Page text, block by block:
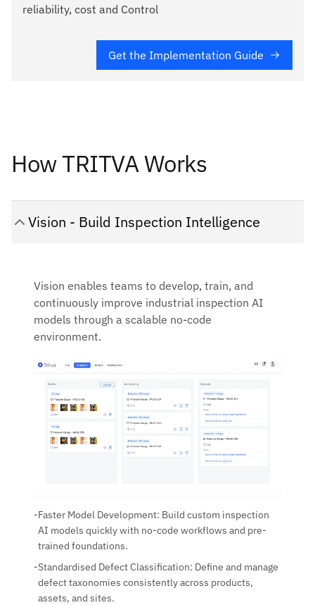
reliability, cost and Control
Get the Implementation Guide
How TRITVA Works
Vision - Build Inspection Intelligence
Vision enables teams to develop, train, and
continuously improve industrial inspection AI
models through a scalable no-code
environment.
-Faster Model Development: Build custom inspection
AI models quickly with no-code workflows and pre-
trained foundations.
-Standardised Defect Classification: Define and manage
defect taxonomies consistently across products,
assets, and sites.